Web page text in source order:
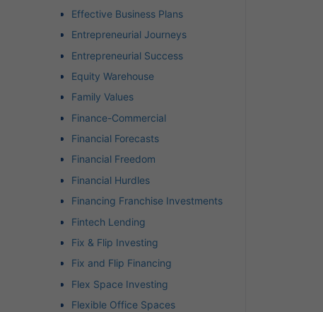
Effective Business Plans
Entrepreneurial Journeys
Entrepreneurial Success
Equity Warehouse
Family Values
Finance-Commercial
Financial Forecasts
Financial Freedom
Financial Hurdles
Financing Franchise Investments
Fintech Lending
Fix & Flip Investing
Fix and Flip Financing
Flex Space Investing
Flexible Office Spaces